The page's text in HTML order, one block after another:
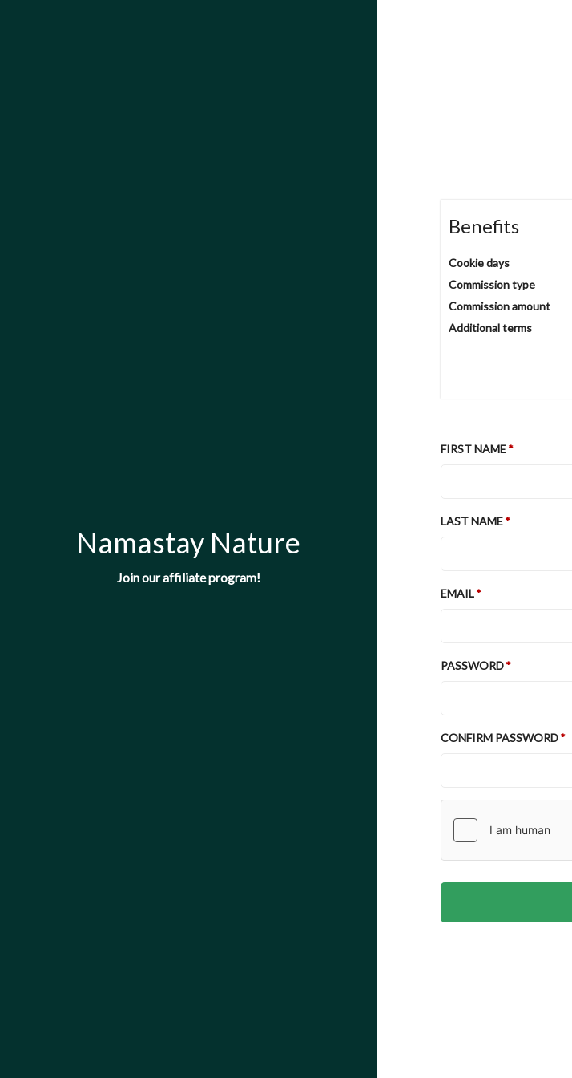
Namastay Nature
Join our affiliate program!
Benefits
Cookie days
Commission type
Commission amount
Additional terms
FIRST NAME
LAST NAME
EMAIL
PASSWORD
CONFIRM PASSWORD